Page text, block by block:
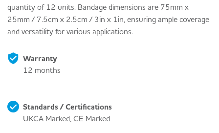
quantity of 12 units. Bandage dimensions are 75mm x
25mm / 7.5cm x 2.5cm / 3in x 1in, ensuring ample coverage
and versatility for various applications.
Warranty
12 months
Standards / Certifications
UKCA Marked, CE Marked